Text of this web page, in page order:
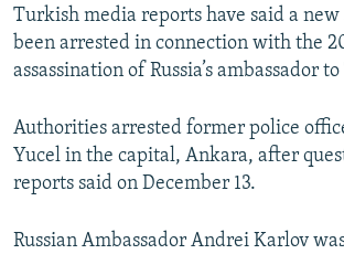
Turkish media reports have said a new
been arrested in connection with the
assassination of Russia’s ambassador
Authorities arrested former police
Yucel in the capital, Ankara, after
reports said on December 13.
Russian Ambassador Andrei Karlov